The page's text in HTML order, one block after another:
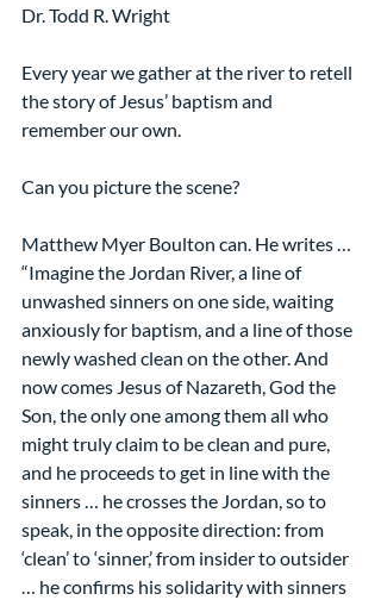
Dr. Todd R. Wright
Every year we gather at the river to retell
the story of Jesus’ baptism and
remember our own.
Can you picture the scene?
Matthew Myer Boulton can. He writes …
“Imagine the Jordan River, a line of
unwashed sinners on one side, waiting
anxiously for baptism, and a line of those
newly washed clean on the other. And
now comes Jesus of Nazareth, God the
Son, the only one among them all who
might truly claim to be clean and pure,
and he proceeds to get in line with the
sinners … he crosses the Jordan, so to
speak, in the opposite direction: from
‘clean’ to ‘sinner,’ from insider to outsider
… he confirms his solidarity with sinners